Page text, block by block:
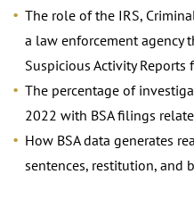
The role of the IRS,
a law enforcement agency
Suspicious Activity
The percentage of
2022 with BSA filings
How BSA data generates
sentences, restitution, and